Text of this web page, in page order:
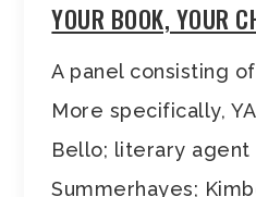
YOUR BOOK, YOUR
A panel consisting
More specifically,
Bello; literary agent
Summerhayes;